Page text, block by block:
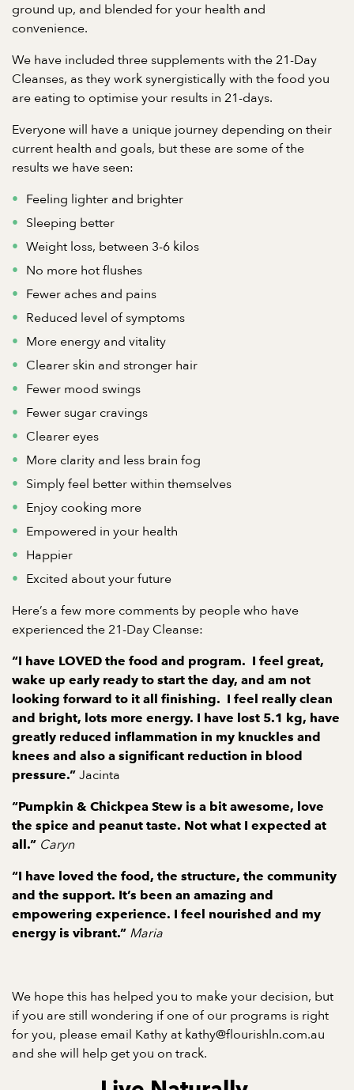
ground up, and blended for your health and
convenience.
We have included three supplements with the 21-Day
Cleanses, as they work synergistically with the food you
are eating to optimise your results in 21-days.
Everyone will have a unique journey depending on their
current health and goals, but these are some of the
results we have seen:
Feeling lighter and brighter
Sleeping better
Weight loss, between 3-6 kilos
No more hot flushes
Fewer aches and pains
Reduced level of symptoms
More energy and vitality
Clearer skin and stronger hair
Fewer mood swings
Fewer sugar cravings
Clearer eyes
More clarity and less brain fog
Simply feel better within themselves
Enjoy cooking more
Empowered in your health
Happier
Excited about your future
Here’s a few more comments by people who have
experienced the 21-Day Cleanse:
“I have LOVED the food and program. I feel great,
wake up early ready to start the day, and am not
looking forward to it all finishing. I feel really clean
and bright, lots more energy. I have lost 5.1 kg, have
greatly reduced inflammation in my knuckles and
knees and also a significant reduction in blood
pressure.” Jacinta
“Pumpkin & Chickpea Stew is a bit awesome, love
the spice and peanut taste. Not what I expected at
all.” Caryn
“I have loved the food, the structure, the community
and the support. It’s been an amazing and
empowering experience. I feel nourished and my
energy is vibrant.” Maria
We hope this has helped you to make your decision, but
if you are still wondering if one of our programs is right
for you, please email Kathy at kathy@flourishln.com.au
and she will help get you on track.